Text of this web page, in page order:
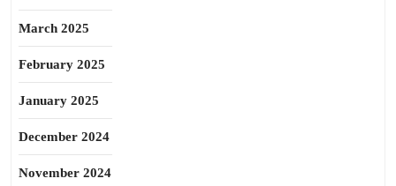
March 2025
February 2025
January 2025
December 2024
November 2024